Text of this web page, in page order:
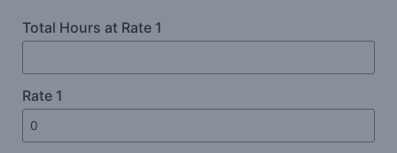
Total Hours at Rate 1
Rate 1